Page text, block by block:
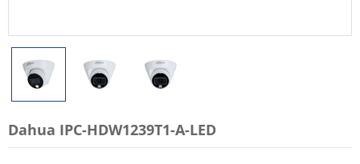
Dahua IPC-HDW1239T1-A-LED